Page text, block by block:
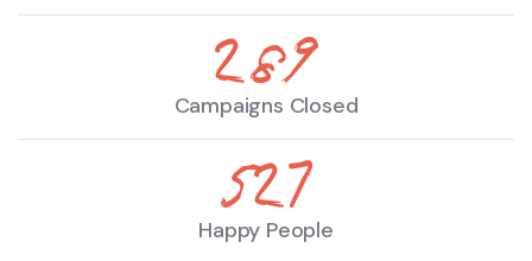
510
Campaigns Closed
930
Happy People